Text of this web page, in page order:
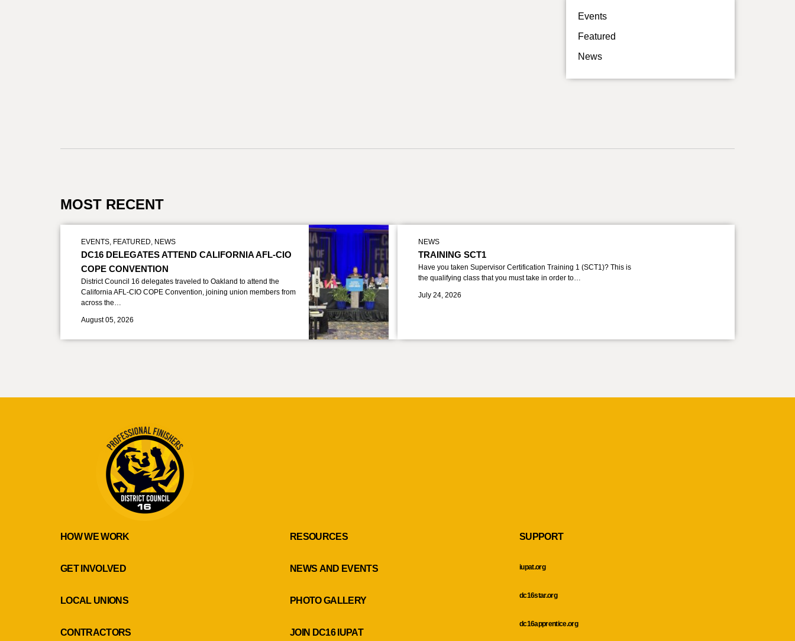
Events
Featured
News
MOST RECENT
EVENTS, FEATURED, NEWS
DC16 DELEGATES ATTEND CALIFORNIA AFL-CIO
COPE CONVENTION
District Council 16 delegates traveled to Oakland to attend the
California AFL-CIO COPE Convention, joining union members from
across the…
August 05, 2026
NEWS
TRAINING SCT1
Have you taken Supervisor Certification Training 1 (SCT1)? This is
the qualifying class that you must take in order to…
July 24, 2026
HOW WE WORK
GET INVOLVED
LOCAL UNIONS
CONTRACTORS
RESOURCES
NEWS AND EVENTS
PHOTO GALLERY
JOIN DC16 IUPAT
SUPPORT
iupat.org
dc16star.org
dc16apprentice.org